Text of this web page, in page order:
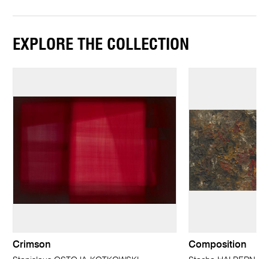
EXPLORE THE COLLECTION
Crimson Composition